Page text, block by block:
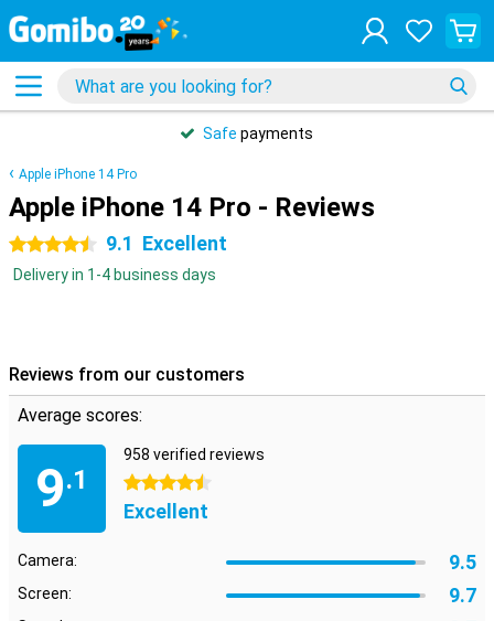
Safe payments
Apple iPhone 14 Pro
Apple iPhone 14 Pro - Reviews
4.5 stars 9.1 Excellent
Delivery in 1-4 business days
Reviews from our customers
Average scores:
9.1
958 verified reviews
4.5 stars
Excellent
Camera: 9.5
Screen: 9.7